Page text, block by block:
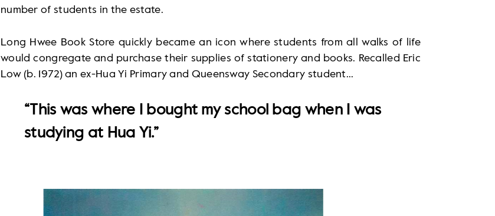
number of students in the estate.
Long Hwee Book Store quickly became an icon where students from all walks of life
would congregate and purchase their supplies of stationery and books. Recalled Eric
Low (b. 1972) an ex-Hua Yi Primary and Queensway Secondary student...
“This was where I bought my school bag when I was
studying at Hua Yi.”